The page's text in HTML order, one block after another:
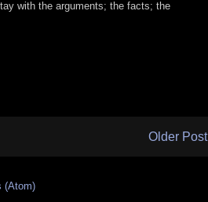
with the arguments; the facts; the
Older Post
(Atom)